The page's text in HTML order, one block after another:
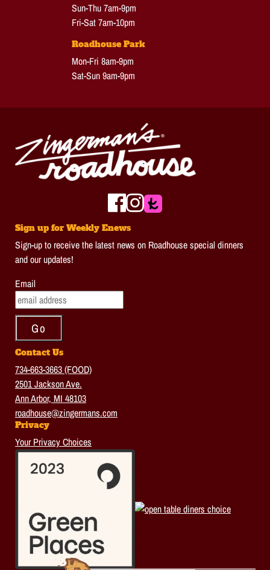
Sun-Thu 7am-9pm
Fri-Sat 7am-10pm
Roadhouse Park
Mon-Fri 8am-9pm
Sat-Sun 9am-9pm
Sign up for Weekly Enews
Sign-up to receive the latest news on Roadhouse special dinners
and our updates!
Email
Contact Us
734-663-3663 (FOOD)
2501 Jackson Ave.
Ann Arbor, MI 48103
roadhouse@zingermans.com
Privacy
Your Privacy Choices